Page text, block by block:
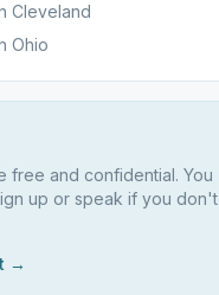
Cleveland
Ohio
free and confidential. You
up or speak if you don't
→